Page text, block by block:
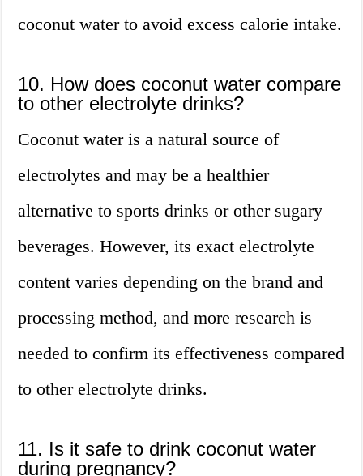
coconut water to avoid excess calorie intake.
10. How does coconut water compare
to other electrolyte drinks?
Coconut water is a natural source of
electrolytes and may be a healthier
alternative to sports drinks or other sugary
beverages. However, its exact electrolyte
content varies depending on the brand and
processing method, and more research is
needed to confirm its effectiveness compared
to other electrolyte drinks.
11. Is it safe to drink coconut water
during pregnancy?